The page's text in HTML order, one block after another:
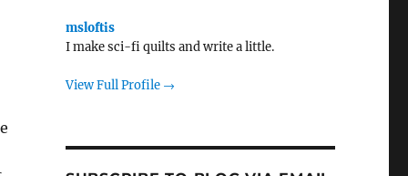
msloftis
I make sci-fi quilts and write a little.
View Full Profile →